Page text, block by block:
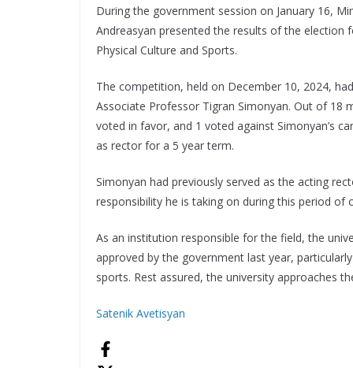
During the government session on January 16,
Andreasyan presented the results of the
Physical Culture and Sports.
The competition, held on December 10, 2024,
Associate Professor Tigran Simonyan. Out of
voted in favor, and 1 voted against Simonyan’s
as rector for a 5 year term.
Simonyan had previously served as the acting
responsibility he is taking on during this period of
As an institution responsible for the field, the
approved by the government last year,
sports. Rest assured, the university approaches
Satenik Avetisyan